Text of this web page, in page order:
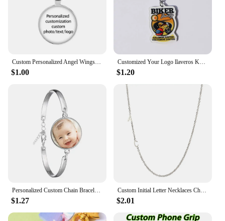
Custom Personalized Angel Wings Pendant Keychain Photo Text Logo Baby Patterns Glass Cabochon Keychain Family Anniversary Gift
$1.00
Customized Your Logo llaveros Keychain Custom Arcylic Key Chain Photo Name Personalized Promotional Gifts Company With Logo
$1.20
Personalized Custom Chain Bracelet Photo Mum Dad Baby Children Grandpa Parents Designed LOGO Photo Bangle For Anniversary Gift
$1.27
Custom Initial Letter Necklaces Choker For Women Stainless Steel A-Z Alphabet Personalized Necklace Jewelry Valentine's Day Gift
$2.01